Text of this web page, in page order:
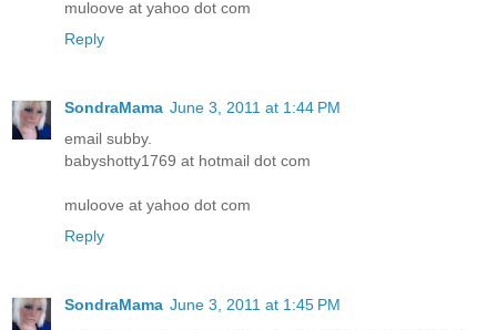
muloove at yahoo dot com
Reply
SondraMama June 3, 2011 at 1:44 PM
email subby.
babyshotty1769 at hotmail dot com
muloove at yahoo dot com
Reply
SondraMama June 3, 2011 at 1:45 PM